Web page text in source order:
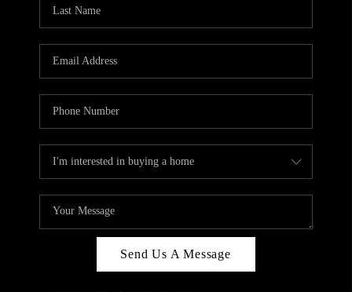
Send Us A Message